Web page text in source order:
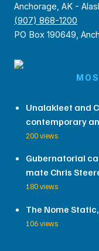
Anchorage, AK -
(907) 868-1200
PO Box 190649,
Unalakleet and
contemporary
200 views
Gubernatorial
mate Chris
180 views
The Nome
106 views